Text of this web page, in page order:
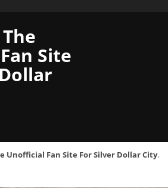
Site
Unofficial Fan Site For Silver Dollar City.